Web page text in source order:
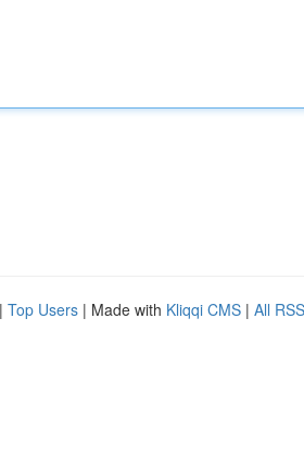
| Top Users | Made with Kliqqi CMS | All